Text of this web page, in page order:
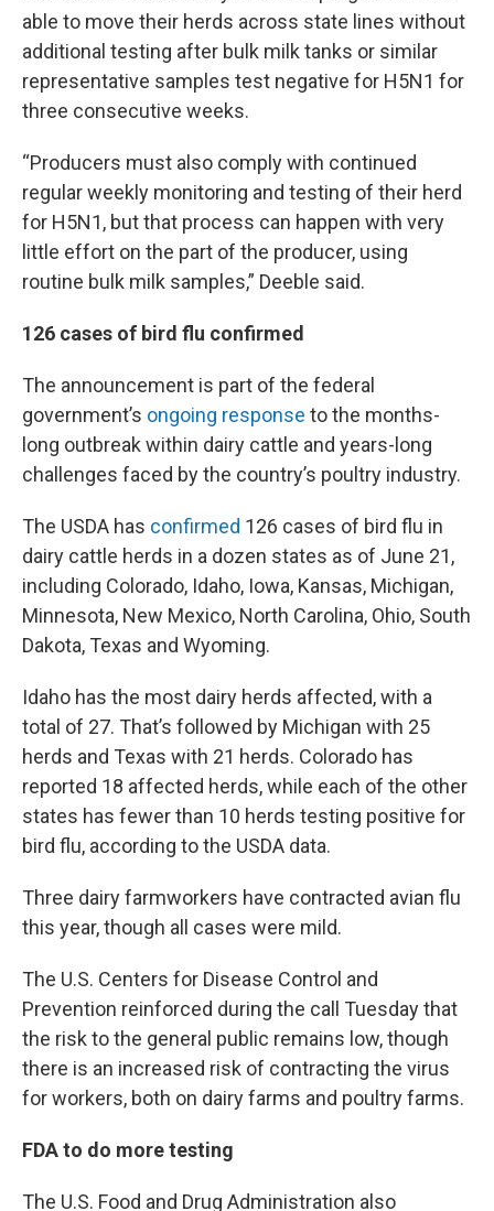
able to move their herds across state lines without
additional testing after bulk milk tanks or similar
representative samples test negative for H5N1 for
three consecutive weeks.
“Producers must also comply with continued
regular weekly monitoring and testing of their herd
for H5N1, but that process can happen with very
little effort on the part of the producer, using
routine bulk milk samples,” Deeble said.
126 cases of bird flu confirmed
The announcement is part of the federal
government’s ongoing response to the months-
long outbreak within dairy cattle and years-long
challenges faced by the country’s poultry industry.
The USDA has confirmed 126 cases of bird flu in
dairy cattle herds in a dozen states as of June 21,
including Colorado, Idaho, Iowa, Kansas, Michigan,
Minnesota, New Mexico, North Carolina, Ohio, South
Dakota, Texas and Wyoming.
Idaho has the most dairy herds affected, with a
total of 27. That’s followed by Michigan with 25
herds and Texas with 21 herds. Colorado has
reported 18 affected herds, while each of the other
states has fewer than 10 herds testing positive for
bird flu, according to the USDA data.
Three dairy farmworkers have contracted avian flu
this year, though all cases were mild.
The U.S. Centers for Disease Control and
Prevention reinforced during the call Tuesday that
the risk to the general public remains low, though
there is an increased risk of contracting the virus
for workers, both on dairy farms and poultry farms.
FDA to do more testing
The U.S. Food and Drug Administration also